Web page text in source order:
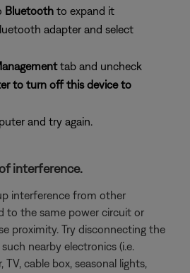
Bluetooth to expand it
adapter and select
tab and uncheck
to turn off this device to
and try again.
interference.
interference from other
to the same power circuit or
proximity. Try disconnecting the
nearby electronics (i.e.
cable box, seasonal lights,